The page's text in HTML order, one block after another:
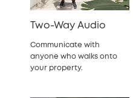
Two-Way Audio
Communicate with
anyone who walks onto
your property.